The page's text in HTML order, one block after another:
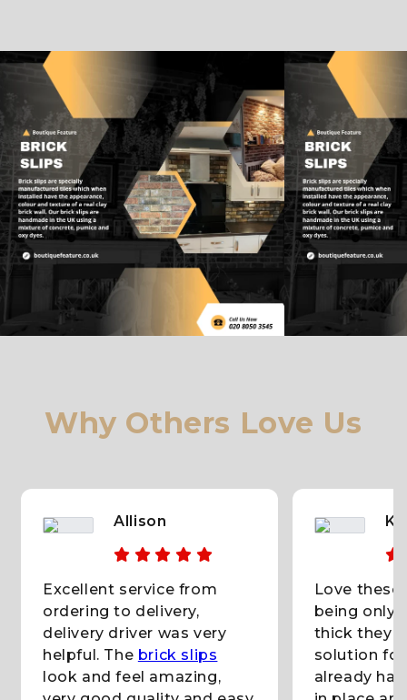
Lorem ipsum dolor sit amet, consectetur adipisicing
elit, sed do eiusmod tempor incididunt ut labore et
dolore magna aliqua. Ut enim ad minim veniam, quis
nostrud exercitation ullamco laboris nisi ut aliquip ex
ea commodo consequat. Duis aute irure dolor in
reprehenderit in voluptate velit esse cillum dolore eu
fugiat nulla pariatur.
Why Others Love Us
Allison
Excellent service from
ordering to delivery,
delivery driver was very
helpful. The brick slips
look and feel amazing,
KC
Love these
being only
thick they
solution for
already